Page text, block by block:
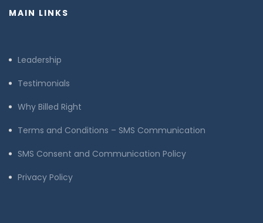
MAIN LINKS
Leadership
Testimonials
Why Billed Right
Terms and Conditions – SMS Communication
SMS Consent and Communication Policy
Privacy Policy